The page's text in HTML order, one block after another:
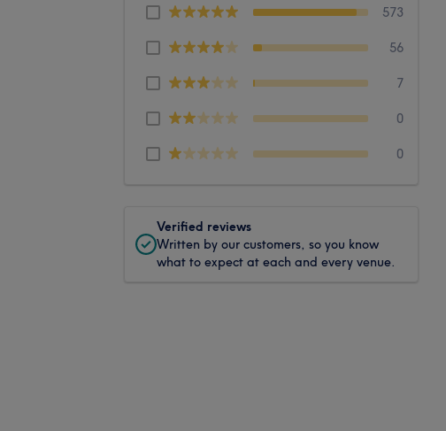
573
56
7
0
0
Verified reviews
Written by our customers, so you know
what to expect at each and every venue.